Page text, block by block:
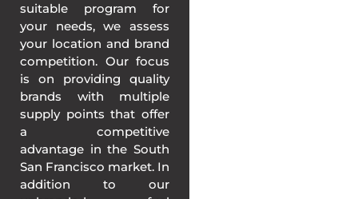
suitable program for
your needs, we assess
your location and brand
competition. Our focus
is on providing quality
brands with multiple
supply points that offer
a competitive
advantage in the South
San Francisco market. In
addition to our